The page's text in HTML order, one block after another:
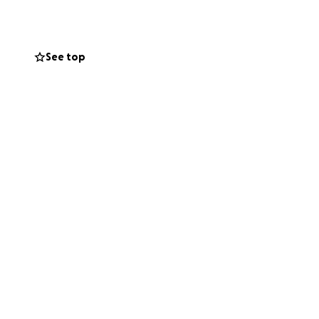
See top